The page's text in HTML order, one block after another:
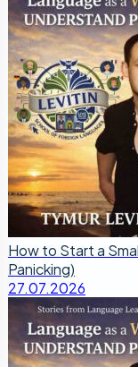
How to Start a
Panicking)
27.07.2026